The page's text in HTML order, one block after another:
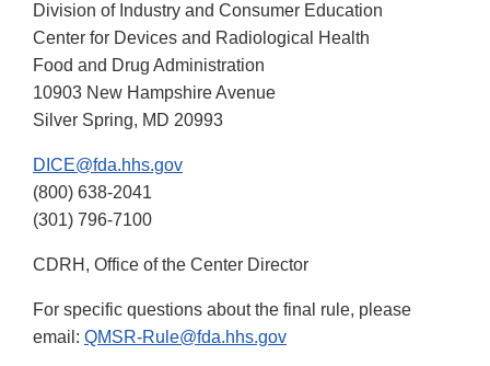
Division of Industry and Consumer Education
Center for Devices and Radiological Health
Food and Drug Administration
10903 New Hampshire Avenue
Silver Spring, MD 20993
DICE@fda.hhs.gov
(800) 638-2041
(301) 796-7100
CDRH, Office of the Center Director
For specific questions about the final rule, please
email: QMSR-Rule@fda.hhs.gov